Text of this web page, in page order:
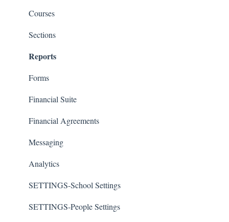
Courses
Sections
Reports
Forms
Financial Suite
Financial Agreements
Messaging
Analytics
SETTINGS-School Settings
SETTINGS-People Settings